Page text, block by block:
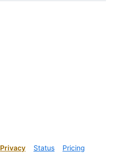
Privacy Status
Pricing